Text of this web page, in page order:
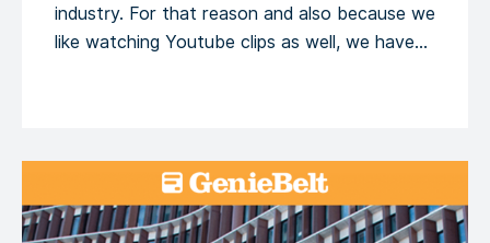
industry. For that reason and also because we
like watching Youtube clips as well, we have